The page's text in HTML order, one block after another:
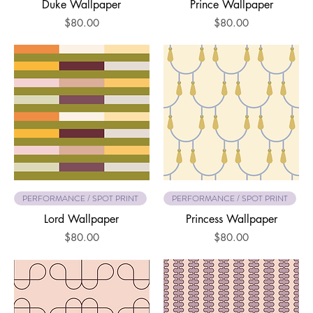
Duke Wallpaper
Price
$80.00
Prince Wallpaper
Price
$80.00
PERFORMANCE / SPOT PRINT
Lord Wallpaper
Price
$80.00
PERFORMANCE / SPOT PRINT
Princess Wallpaper
Price
$80.00